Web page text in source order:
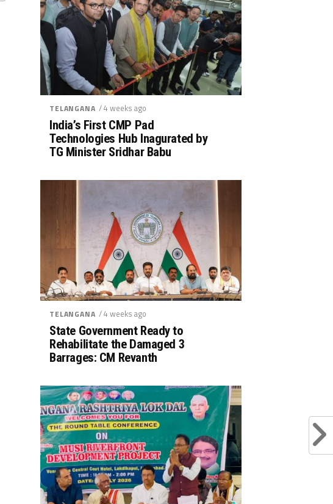
TELANGANA / 4 weeks ago
India’s First CMP Pad
Technologies Hub Inagurated by
TG Minister Sridhar Babu
TELANGANA / 4 weeks ago
State Government Ready to
Rehabilitate the Damaged 3
Barrages: CM Revanth